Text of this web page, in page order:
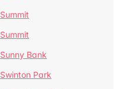
Summit
Summit
Sunny Bank
Swinton Park